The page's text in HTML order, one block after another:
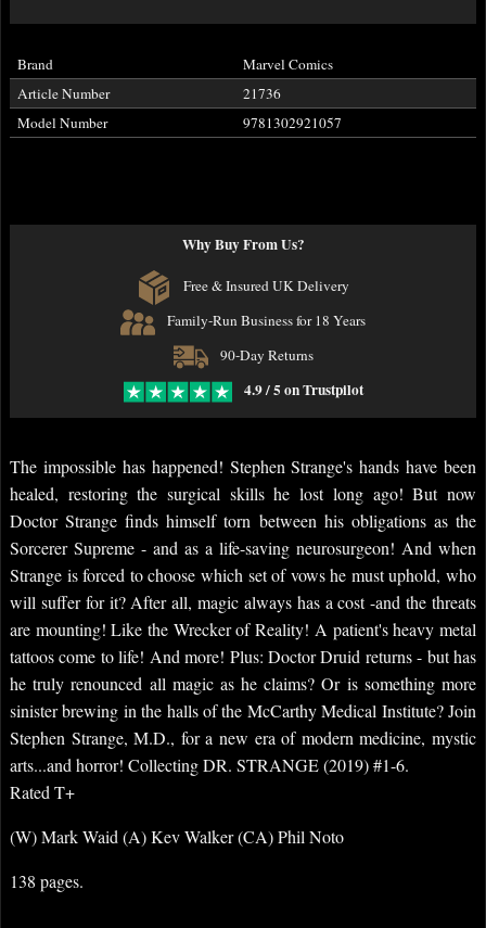
Brand
Marvel Comics
Article Number
21736
Model Number
9781302921057
Why Buy From Us?
Free & Insured UK Delivery
Family-Run Business for 18 Years
90-Day Returns
4.9 / 5 on Trustpilot
The impossible has happened! Stephen Strange's hands have been
healed, restoring the surgical skills he lost long ago! But now
Doctor Strange finds himself torn between his obligations as the
Sorcerer Supreme - and as a life-saving neurosurgeon! And when
Strange is forced to choose which set of vows he must uphold, who
will suffer for it? After all, magic always has a cost -and the threats
are mounting! Like the Wrecker of Reality! A patient's heavy metal
tattoos come to life! And more! Plus: Doctor Druid returns - but has
he truly renounced all magic as he claims? Or is something more
sinister brewing in the halls of the McCarthy Medical Institute? Join
Stephen Strange, M.D., for a new era of modern medicine, mystic
arts...and horror! Collecting DR. STRANGE (2019) #1-6.
Rated T+
(W) Mark Waid (A) Kev Walker (CA) Phil Noto
138 pages.